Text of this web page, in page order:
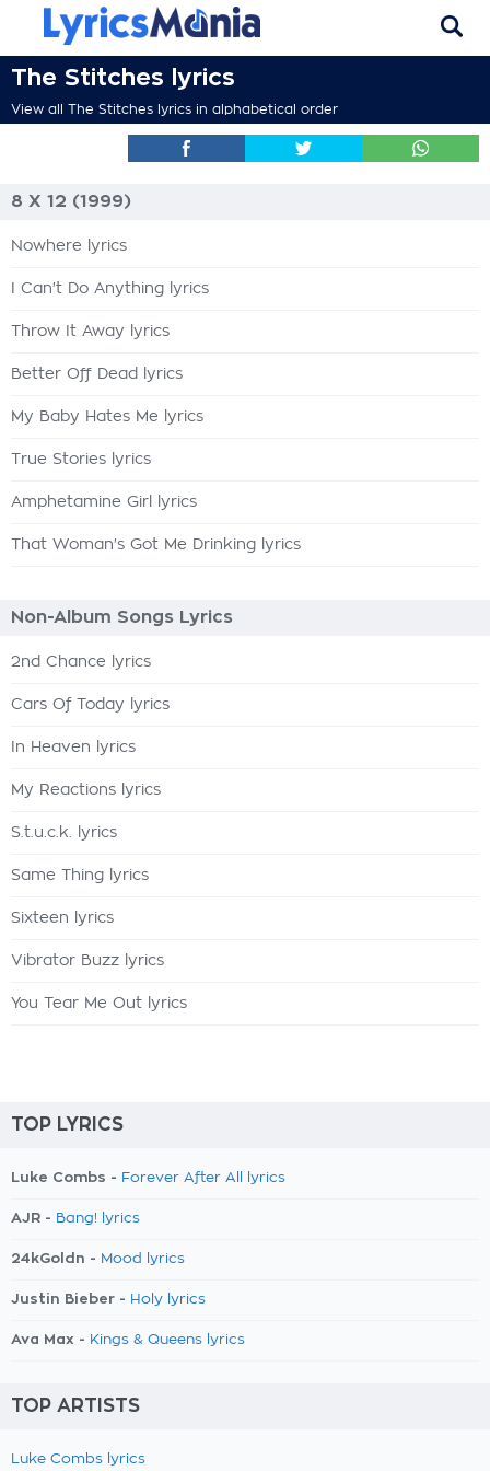
The Stitches lyrics
View all The Stitches lyrics in alphabetical order
8 X 12 (1999)
Nowhere lyrics
I Can't Do Anything lyrics
Throw It Away lyrics
Better Off Dead lyrics
My Baby Hates Me lyrics
True Stories lyrics
Amphetamine Girl lyrics
That Woman's Got Me Drinking lyrics
Non-Album Songs Lyrics
2nd Chance lyrics
Cars Of Today lyrics
In Heaven lyrics
My Reactions lyrics
S.t.u.c.k. lyrics
Same Thing lyrics
Sixteen lyrics
Vibrator Buzz lyrics
You Tear Me Out lyrics
TOP LYRICS
Luke Combs - Forever After All lyrics
AJR - Bang! lyrics
24kGoldn - Mood lyrics
Justin Bieber - Holy lyrics
Ava Max - Kings & Queens lyrics
TOP ARTISTS
Luke Combs lyrics